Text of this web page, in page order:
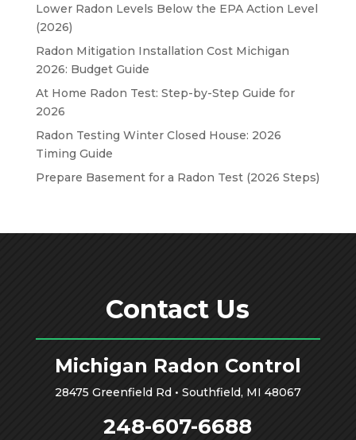
Lower Radon Levels Below the EPA Action Level
(2026)
Radon Mitigation Installation Cost Michigan
2026: Budget Guide
At Home Radon Test: Step-by-Step Guide for
2026
Radon Testing Winter Closed House: 2026
Timing Guide
Prepare Basement for a Radon Test (2026 Steps)
Contact Us
Michigan Radon Control
28475 Greenfield Rd • Southfield, MI 48067
248-607-6688